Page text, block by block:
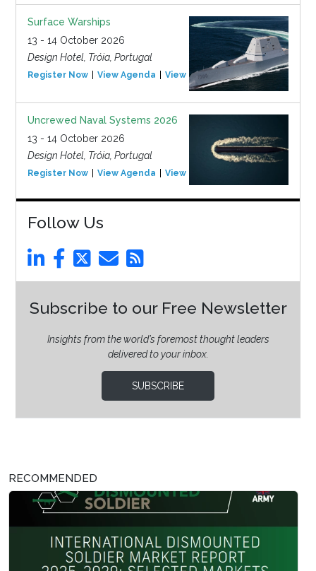
Surface Warships
13 - 14 October 2026
Design Hotel, Tróia, Portugal
Register Now View Agenda View Event
Uncrewed Naval Systems 2026
13 - 14 October 2026
Design Hotel, Tróia, Portugal
Register Now View Agenda View Event
Follow Us
Subscribe to our Free Newsletter
Insights from the world’s foremost thought leaders
delivered to your inbox.
SUBSCRIBE
RECOMMENDED